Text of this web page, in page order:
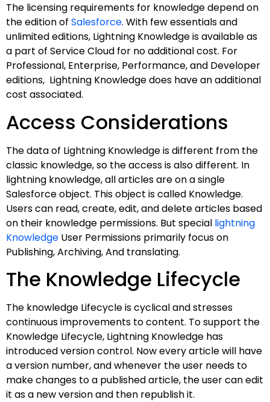
The licensing requirements for knowledge depend on
the edition of Salesforce. With few essentials and
unlimited editions, Lightning Knowledge is available as
a part of Service Cloud for no additional cost. For
Professional, Enterprise, Performance, and Developer
editions, Lightning Knowledge does have an additional
cost associated.
Access Considerations
The data of Lightning Knowledge is different from the
classic knowledge, so the access is also different. In
lightning knowledge, all articles are on a single
Salesforce object. This object is called Knowledge.
Users can read, create, edit, and delete articles based
on their knowledge permissions. But special lightning
Knowledge User Permissions primarily focus on
Publishing, Archiving, And translating.
The Knowledge Lifecycle
The knowledge Lifecycle is cyclical and stresses
continuous improvements to content. To support the
Knowledge Lifecycle, Lightning Knowledge has
introduced version control. Now every article will have
a version number, and whenever the user needs to
make changes to a published article, the user can edit
it as a new version and then republish it.